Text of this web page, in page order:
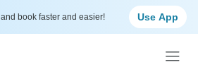
and book faster and easier! Use App